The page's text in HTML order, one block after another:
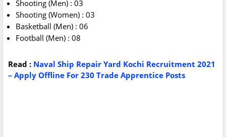
Shooting (Men) : 03
Shooting (Women) : 03
Basketball (Men) : 06
Football (Men) : 08
Read : Naval Ship Repair Yard Kochi Recruitment 2021
– Apply Offline For 230 Trade Apprentice Posts